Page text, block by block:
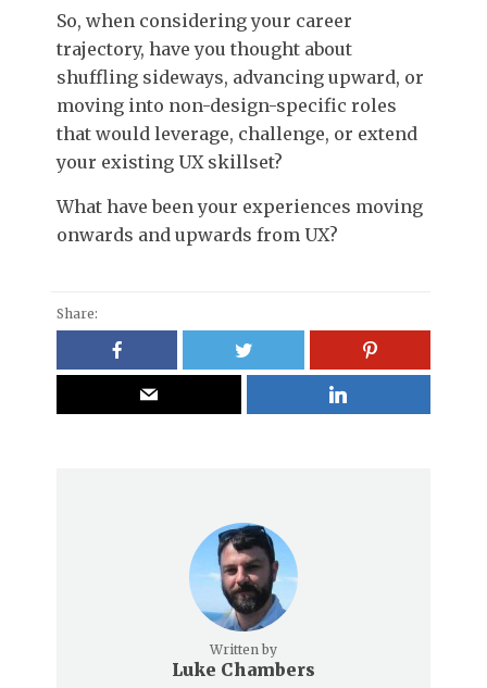
So, when considering your career
trajectory, have you thought about
shuffling sideways, advancing upward, or
moving into non-design-specific roles
that would leverage, challenge, or extend
your existing UX skillset?
What have been your experiences moving
onwards and upwards from UX?
Share:
Written by
Luke Chambers